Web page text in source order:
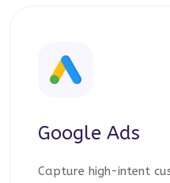
Google Ads
Capture high-intent